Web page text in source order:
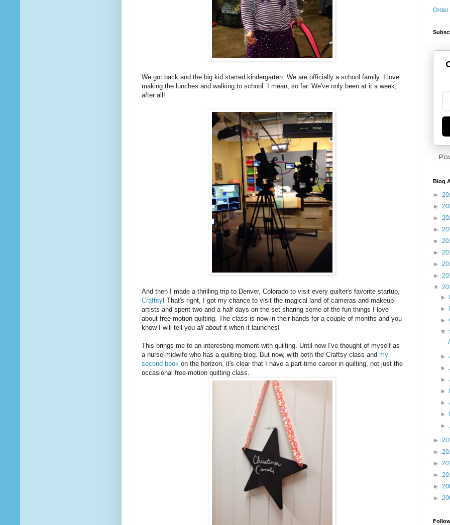
We got back and the big kid started kindergarten. We are officially a school family. I love
making the lunches and walking to school. I mean, so far. We've only been at it a week,
after all!
And then I made a thrilling trip to Denver, Colorado to visit every quilter's favorite startup,
Craftsy! That's right, I got my chance to visit the magical land of cameras and makeup
artists and spent two and a half days on the set sharing some of the fun things I love
about free-motion quilting. The class is now in their hands for a couple of months and you
know I will tell you all about it when it launches!
This brings me to an interesting moment with quilting. Until now I've thought of myself as
a nurse-midwife who has a quilting blog. But now, with both the Craftsy class and my
second book on the horizon, it's clear that I have a part-time career in quilting, not just the
occasional free-motion quilting class.
Blog
►
►
►
►
►
►
►
►
▼
►
►
►
▼
►
►
►
►
►
►
►
►
►
►
►
►
►